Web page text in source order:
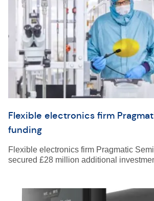
Flexible electronics firm
funding
Flexible electronics firm Pragmatic
secured £28 million additional